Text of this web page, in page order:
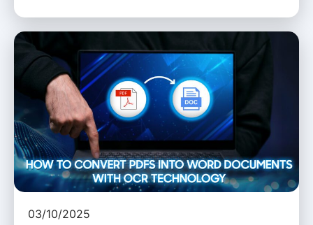
03/10/2025